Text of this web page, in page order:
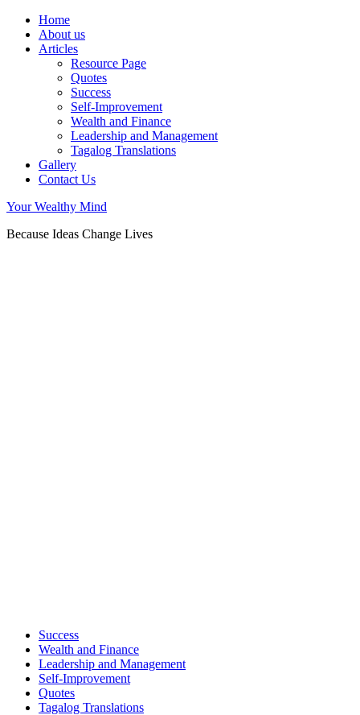
Home
About us
Articles
Resource Page
Quotes
Success
Self-Improvement
Wealth and Finance
Leadership and Management
Tagalog Translations
Gallery
Contact Us
Your Wealthy Mind
Because Ideas Change Lives
Success
Wealth and Finance
Leadership and Management
Self-Improvement
Quotes
Tagalog Translations